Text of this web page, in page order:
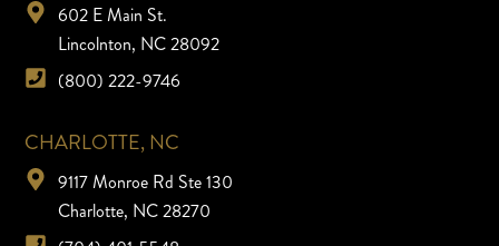
602 E Main St.
Lincolnton, NC 28092
(800) 222-9746
CHARLOTTE, NC
9117 Monroe Rd Ste 130
Charlotte, NC 28270